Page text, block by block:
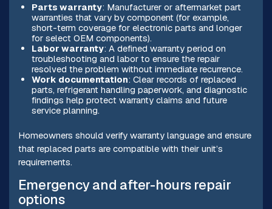
Parts warranty: Manufacturer or aftermarket part
warranties that vary by component (for example,
short-term coverage for electronic parts and longer
for select OEM components).
Labor warranty: A defined warranty period on
troubleshooting and labor to ensure the repair
resolved the problem without immediate recurrence.
Work documentation: Clear records of replaced
parts, refrigerant handling paperwork, and diagnostic
findings help protect warranty claims and future
service planning.
Homeowners should verify warranty language and ensure
that replaced parts are compatible with their unit’s
requirements.
Emergency and after-hours repair
options